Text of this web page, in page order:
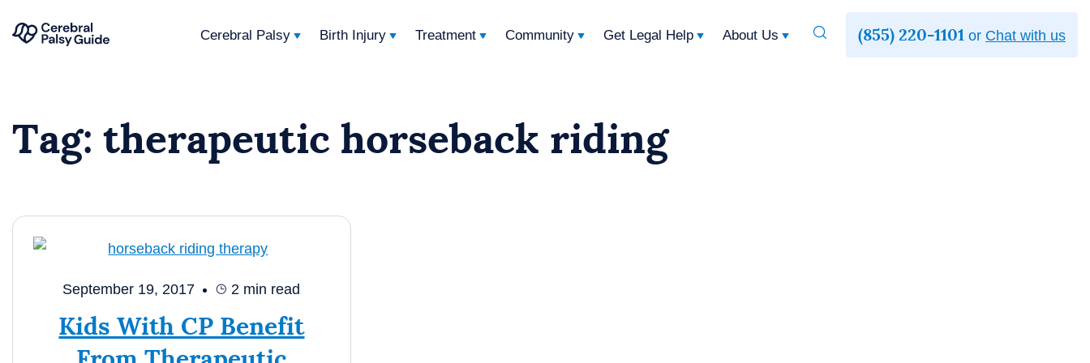
content
Cerebral
(855) 220-1101 or Chat with us
Cerebral Palsy Birth Injury Treatment Community Get Legal Help About Us
Toggle
Tag: therapeutic horseback riding
September 19, 2017 2 min read
Kids With CP Benefit